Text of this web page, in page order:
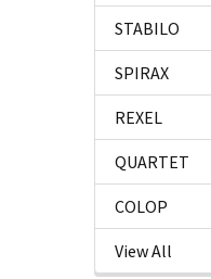
STABILO
SPIRAX
REXEL
QUARTET
COLOP
View All